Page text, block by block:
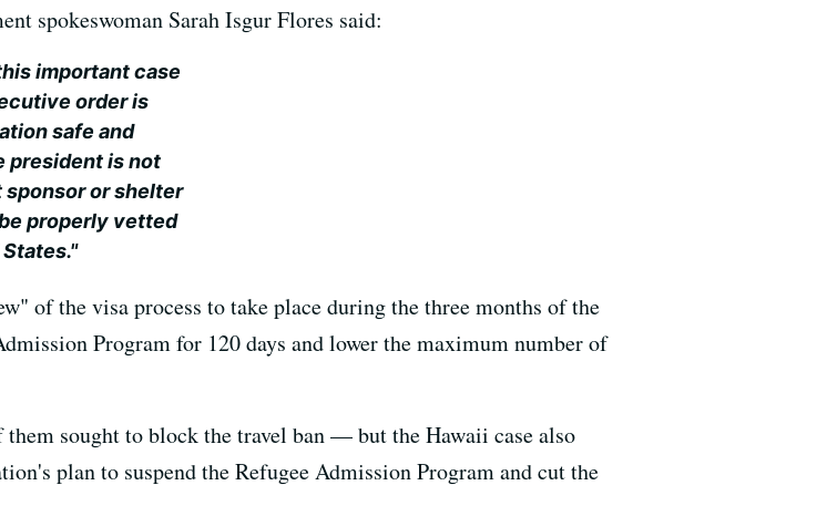
spokeswoman Sarah Isgur Flores said:
important case
order is
safe and
president is not
or shelter
properly vetted
of the visa process to take place during the three months of the
Program for 120 days and lower the maximum number of
sought to block the travel ban — but the Hawaii case also
plan to suspend the Refugee Admission Program and cut the